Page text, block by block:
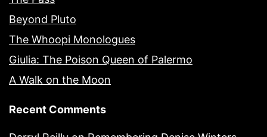
Beyond Pluto
The Whoopi Monologues
Giulia: The Poison Queen of Palermo
A Walk on the Moon
Recent Comments